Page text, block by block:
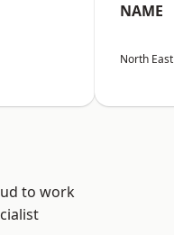
NAME
North East
to work